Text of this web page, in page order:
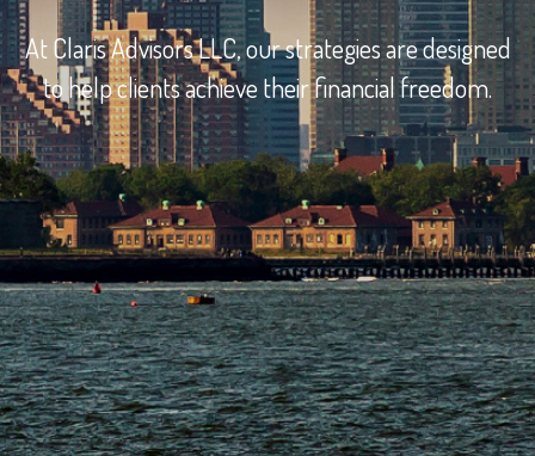
At Claris Advisors LLC, our strategies are designed
to help clients achieve their financial freedom.